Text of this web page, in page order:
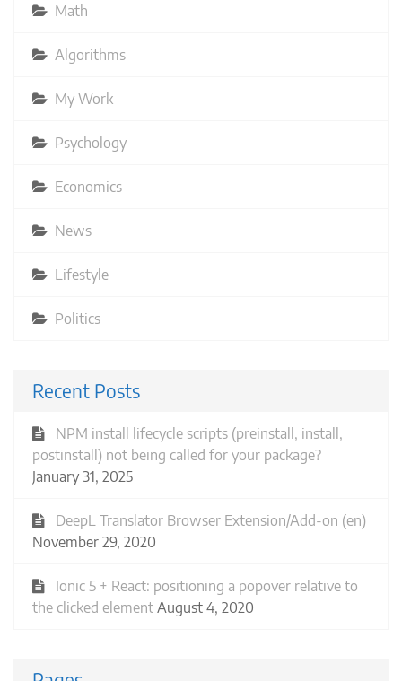
Math
Algorithms
My Work
Psychology
Economics
News
Lifestyle
Politics
Recent Posts
NPM install lifecycle scripts (preinstall, install,
postinstall) not being called for your package?
January 31, 2025
DeepL Translator Browser Extension/Add-on (en)
November 29, 2020
Ionic 5 + React: positioning a popover relative to
the clicked element August 4, 2020